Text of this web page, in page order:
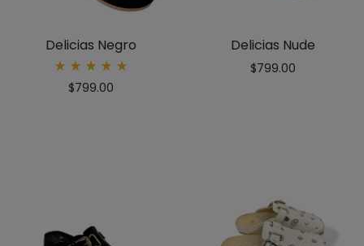
Delicias Negro
5.00
$799.00
Delicias Nude
$799.00